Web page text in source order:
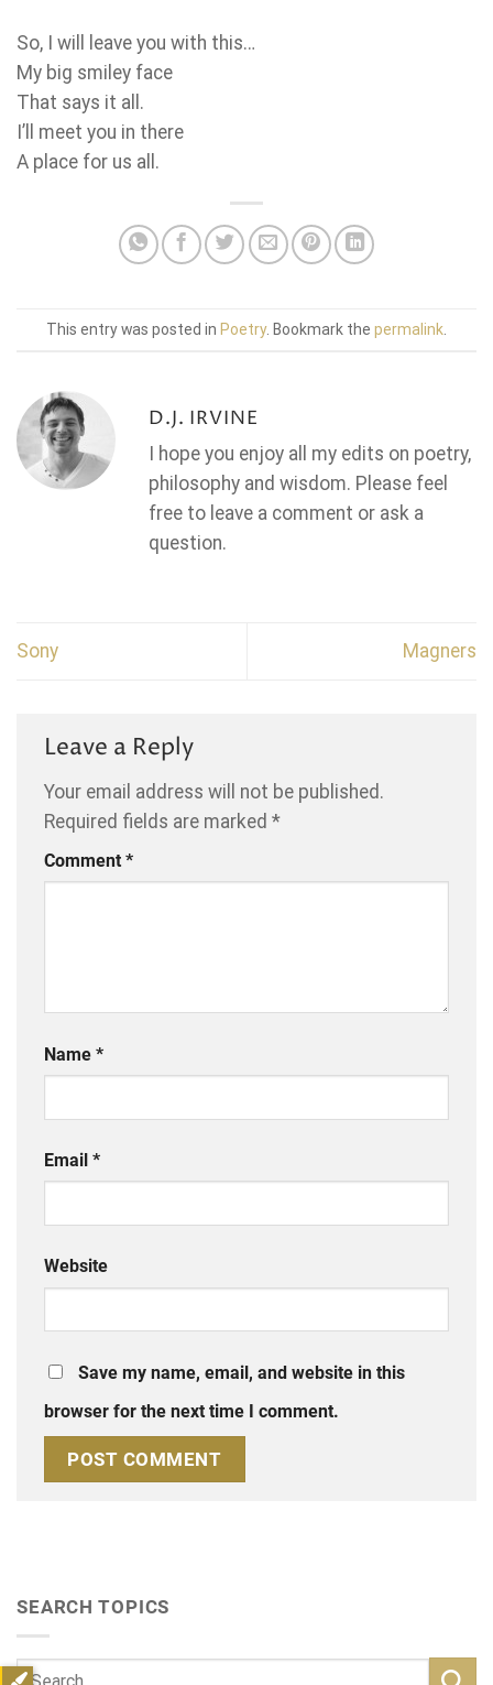
So, I will leave you with this…
My big smiley face
That says it all.
I’ll meet you in there
A place for us all.
This entry was posted in Poetry. Bookmark the permalink
D.J. IRVINE
I hope you enjoy all my edits on poetry,
philosophy and wisdom. Please feel
free to leave a comment or ask a
question.
Sony Magners
Leave a Reply
Your email address will not be published.
Required fields are marked *
Comment *
Name *
Email *
Website
Save my name, email, and website in this
browser for the next time I comment.
SEARCH TOPICS